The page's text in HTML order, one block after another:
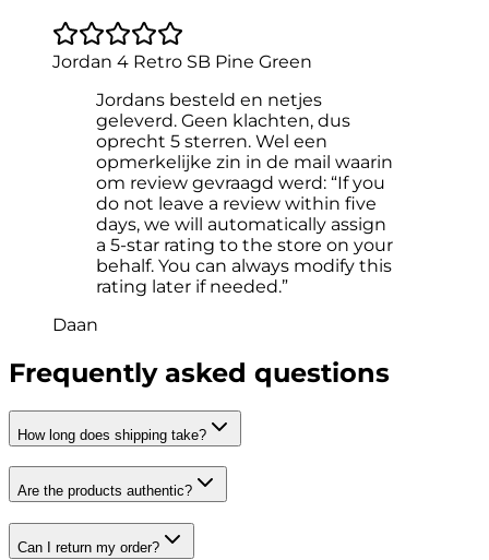
Jordan 4 Retro SB Pine Green
Jordans besteld en netjes
geleverd. Geen klachten, dus
oprecht 5 sterren. Wel een
opmerkelijke zin in de mail waarin
om review gevraagd werd: “If you
do not leave a review within five
days, we will automatically assign
a 5-star rating to the store on your
behalf. You can always modify this
rating later if needed.”
Daan
Frequently asked questions
How long does shipping take?
Are the products authentic?
Can I return my order?